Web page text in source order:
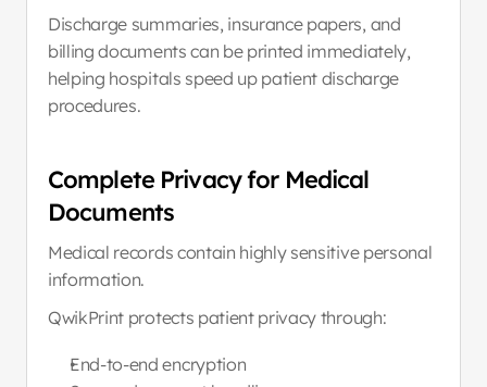
Discharge summaries, insurance papers, and
billing documents can be printed immediately,
helping hospitals speed up patient discharge
procedures.
Complete Privacy for Medical
Documents
Medical records contain highly sensitive personal
information.
QwikPrint protects patient privacy through:
End-to-end encryption